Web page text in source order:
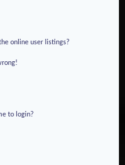
online user listings?
to login?